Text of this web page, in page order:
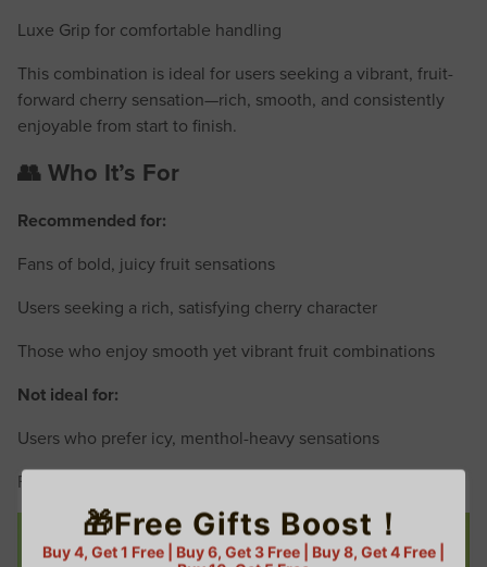
Luxe Grip for comfortable handling
This combination is ideal for users seeking a vibrant, fruit-
forward cherry sensation—rich, smooth, and consistently
enjoyable from start to finish.
👥 Who It’s For
Recommended for:
Fans of bold, juicy fruit sensations
Users seeking a rich, satisfying cherry character
Those who enjoy smooth yet vibrant fruit combinations
Not ideal for:
Users who prefer icy, menthol-heavy sensations
Fans of overly sweet dessert-style impressions
🎁Free Gifts Boost！
Buy 4, Get 1 Free | Buy 6, Get 3 Free | Buy 8, Get 4 Free |